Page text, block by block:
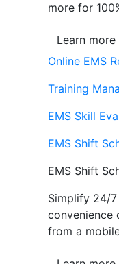
more for
Learn more
Online EMS
Training
EMS Skill
EMS Shift
EMS Shift
Simplify 24/
convenience
from a